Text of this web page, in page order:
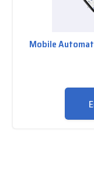
Mobile